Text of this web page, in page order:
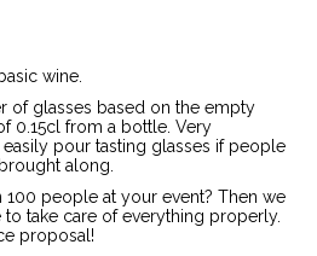
wine.
of glasses based on the empty
0.15cl from a bottle. Very
pour tasting glasses if people
along.
people at your event? Then we
take care of everything properly.
proposal!